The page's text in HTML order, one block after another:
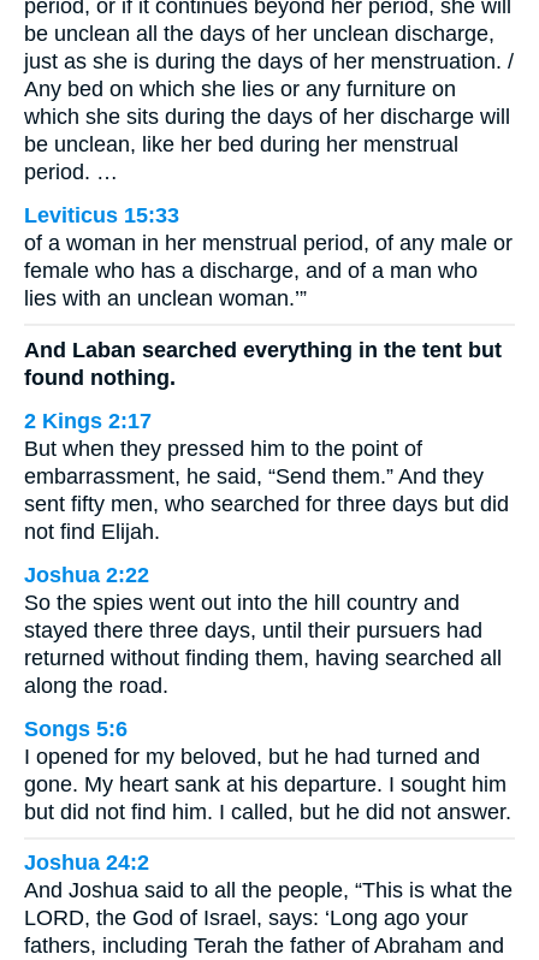
period, or if it continues beyond her period, she will
be unclean all the days of her unclean discharge,
just as she is during the days of her menstruation. /
Any bed on which she lies or any furniture on
which she sits during the days of her discharge will
be unclean, like her bed during her menstrual
period. …
Leviticus 15:33
of a woman in her menstrual period, of any male or
female who has a discharge, and of a man who
lies with an unclean woman.’”
And Laban searched everything in the tent but
found nothing.
2 Kings 2:17
But when they pressed him to the point of
embarrassment, he said, “Send them.” And they
sent fifty men, who searched for three days but did
not find Elijah.
Joshua 2:22
So the spies went out into the hill country and
stayed there three days, until their pursuers had
returned without finding them, having searched all
along the road.
Songs 5:6
I opened for my beloved, but he had turned and
gone. My heart sank at his departure. I sought him
but did not find him. I called, but he did not answer.
Joshua 24:2
And Joshua said to all the people, “This is what the
LORD, the God of Israel, says: ‘Long ago your
fathers, including Terah the father of Abraham and